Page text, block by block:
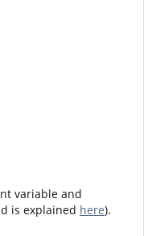
variable and
is explained here).